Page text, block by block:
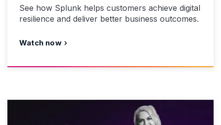
See how Splunk helps customers achieve digital
resilience and deliver better business outcomes.
Watch now